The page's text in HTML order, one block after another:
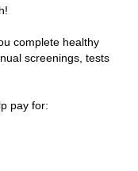
complete healthy
screenings, tests
pay for: